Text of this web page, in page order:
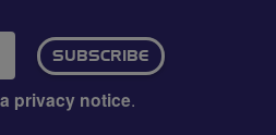
SUBSCRIBE
privacy notice.